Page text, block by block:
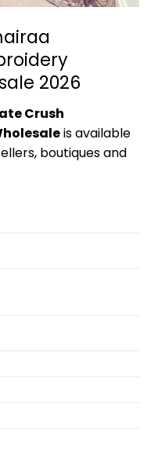
2026
Crush
is available
boutiques and